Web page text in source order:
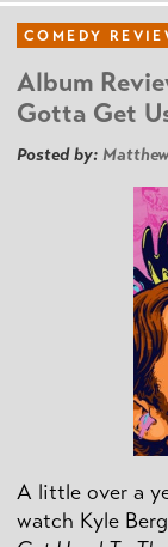
COMEDY
Album
Gotta Get
Posted by:
A little over a
watch Kyle